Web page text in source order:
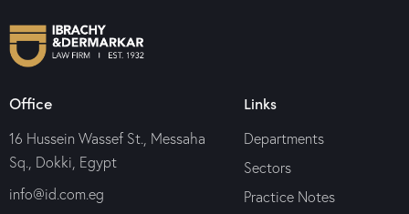
Office
16 Hussein Wassef St., Messaha
Sq., Dokki, Egypt
info@id.com.eg
Links
Departments
Sectors
Practice Notes